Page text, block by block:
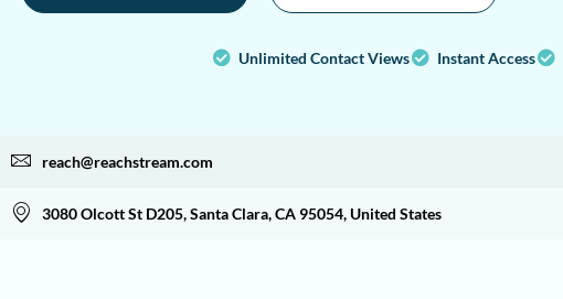
Unlimited Contact Views Instant Access
reach@reachstream.com
3080 Olcott St D205, Santa Clara, CA 95054, United States